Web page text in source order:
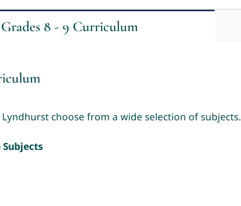
8 - 9 Curriculum
choose from a wide selection of subjects.
Subjects